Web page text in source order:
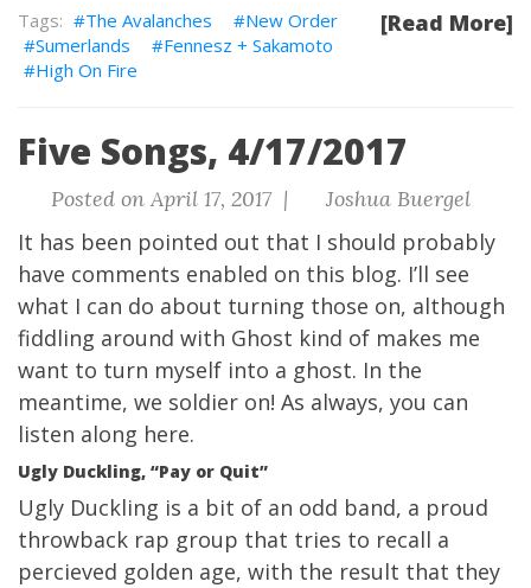
[Read More]
The Avalanches
New Order
Sumerlands
Fennesz + Sakamoto
High On Fire
Five Songs, 4/17/2017
Posted on April 17, 2017 | Joshua Buergel
It has been pointed out that I should probably
have comments enabled on this blog. I’ll see
what I can do about turning those on, although
fiddling around with Ghost kind of makes me
want to turn myself into a ghost. In the
meantime, we soldier on! As always, you can
listen along here.
Ugly Duckling, “Pay or Quit”
Ugly Duckling is a bit of an odd band, a proud
throwback rap group that tries to recall a
percieved golden age, with the result that they